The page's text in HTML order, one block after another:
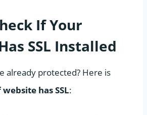
If Your
SSL Installed
already protected? Here is
has SSL: